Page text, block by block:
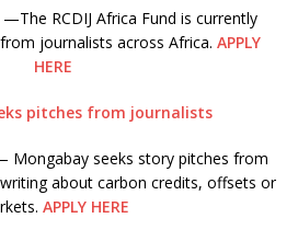
—The RCDIJ Africa Fund is currently
journalists across Africa. APPLY
HERE
pitches from journalists
Mongabay seeks story pitches from
about carbon credits, offsets or
APPLY HERE